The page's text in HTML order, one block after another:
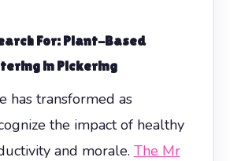
For: Plant-Based
in Pickering
has transformed as
the impact of healthy
and morale. The Mr